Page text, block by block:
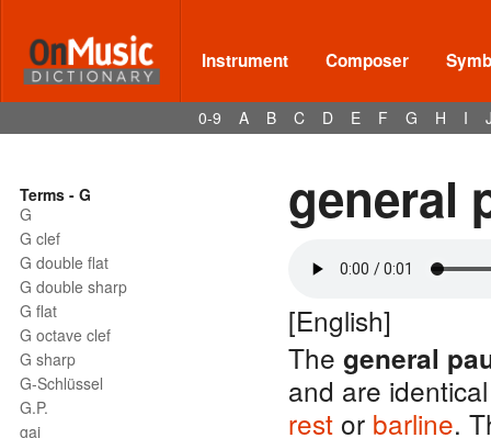
Instrument Composer
0-9 A B C D E F G H I
Terms - G
G
G clef
G double flat
G double sharp
G flat
G octave clef
G sharp
G-Schlüssel
G.P.
gai
general
[English]
The general
and are
rest or barline.